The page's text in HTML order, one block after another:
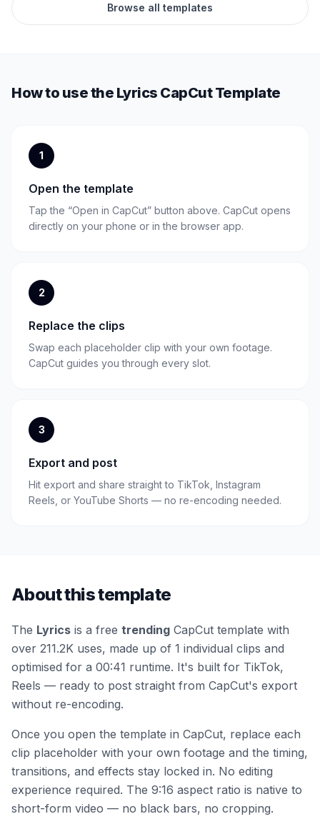
Browse all templates
How to use the Lyrics CapCut Template
1
Open the template
Tap the “Open in CapCut” button above. CapCut opens
directly on your phone or in the browser app.
2
Replace the clips
Swap each placeholder clip with your own footage.
CapCut guides you through every slot.
3
Export and post
Hit export and share straight to TikTok, Instagram
Reels, or YouTube Shorts — no re-encoding needed.
About this template
The Lyrics is a free trending CapCut template with
over 211.2K uses, made up of 1 individual clips and
optimised for a 00:41 runtime. It's built for TikTok,
Reels — ready to post straight from CapCut's export
without re-encoding.
Once you open the template in CapCut, replace each
clip placeholder with your own footage and the timing,
transitions, and effects stay locked in. No editing
experience required. The 9:16 aspect ratio is native to
short-form video — no black bars, no cropping.